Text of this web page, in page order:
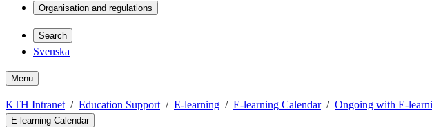
Organisation and regulations
Search
Svenska
Menu
KTH Intranet Education Support E-learning E-learning Calendar Ongoing with E-
E-learning Calendar